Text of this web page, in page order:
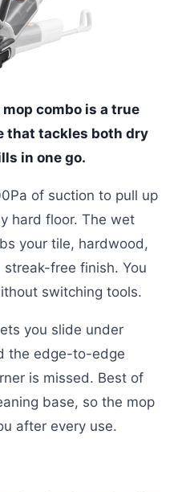
combo is a true
that tackles both dry
in one go.
of suction to pull up
hard floor. The wet
your tile, hardwood,
free finish. You
switching tools.
you slide under
the edge-to-edge
is missed. Best of
base, so the mop
after every use.